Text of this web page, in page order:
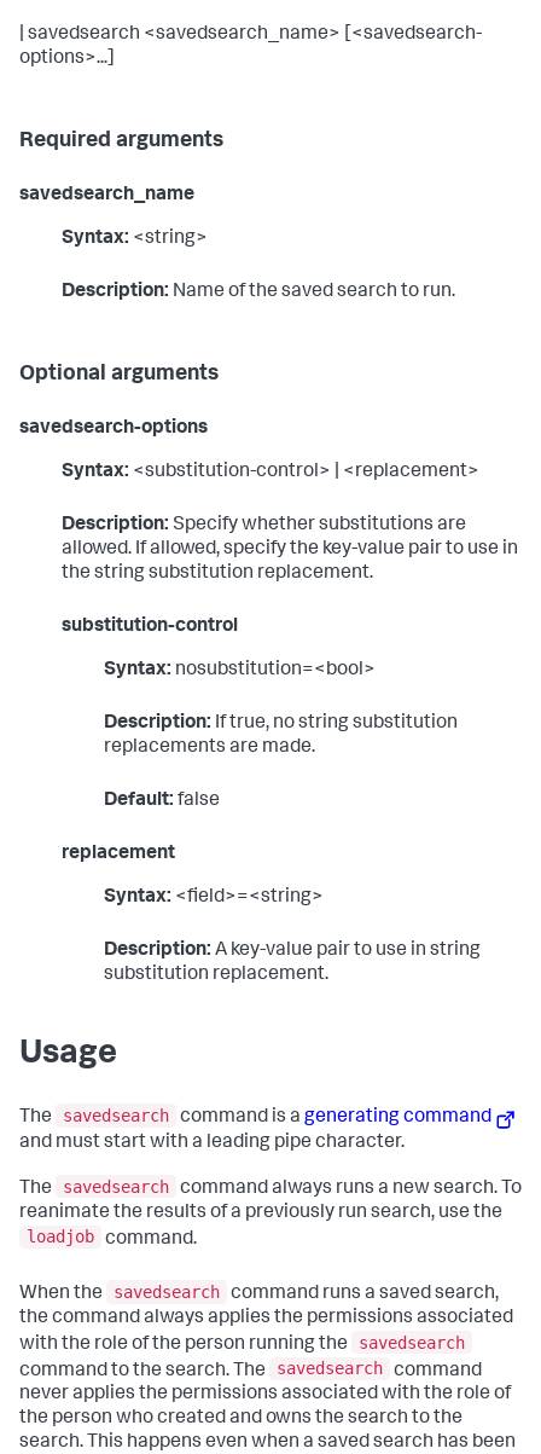
| savedsearch <savedsearch_name> [<savedsearch-
options>...]
Required arguments
savedsearch_name
Syntax: <string>
Description: Name of the saved search to run.
Optional arguments
savedsearch-options
Syntax: <substitution-control> | <replacement>
Description: Specify whether substitutions are
allowed. If allowed, specify the key-value pair to use in
the string substitution replacement.
substitution-control
Syntax: nosubstitution=<bool>
Description: If true, no string substitution
replacements are made.
Default: false
replacement
Syntax: <field>=<string>
Description: A key-value pair to use in string
substitution replacement.
Usage
The savedsearch command is a generating command
and must start with a leading pipe character.
The savedsearch command always runs a new search. To
reanimate the results of a previously run search, use the
loadjob command.
When the savedsearch command runs a saved search,
the command always applies the permissions associated
with the role of the person running the
savedsearch
command to the search. The
savedsearch command
never applies the permissions associated with the role of
the person who created and owns the search to the
search. This happens even when a saved search has been